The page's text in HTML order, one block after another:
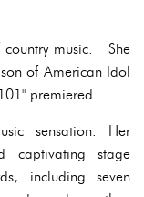
country music. She
of American Idol
premiered.
sensation. Her
captivating stage
including seven